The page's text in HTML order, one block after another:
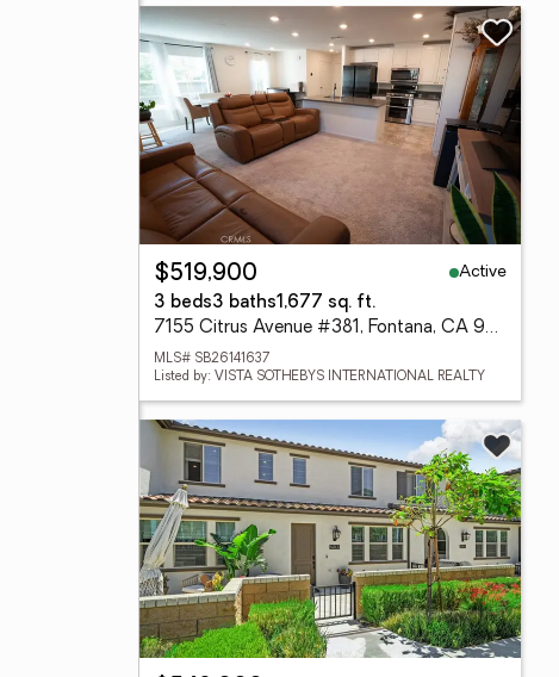
$519,900
Active
3 beds3 baths1,677 sq. ft.
7155 Citrus Avenue #381, Fontana, CA 92336
MLS# SB26141637
Listed by: VISTA SOTHEBYS INTERNATIONAL REALTY